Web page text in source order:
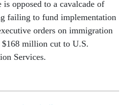
failing to fund implementation
orders on immigration
$168 million cut to U.S.
Services.